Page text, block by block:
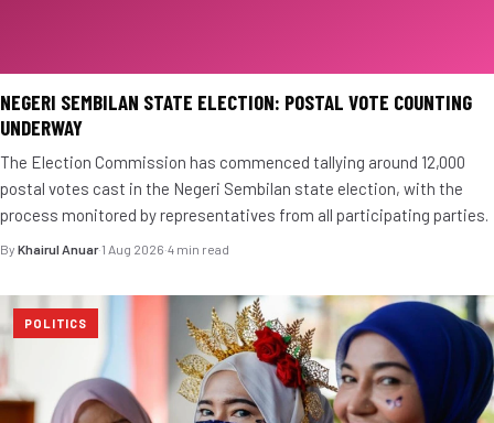
NEGERI SEMBILAN STATE ELECTION: POSTAL VOTE COUNTING
UNDERWAY
The Election Commission has commenced tallying around 12,000
postal votes cast in the Negeri Sembilan state election, with the
process monitored by representatives from all participating parties.
By Khairul Anuar·1 Aug 2026·4 min read
POLITICS